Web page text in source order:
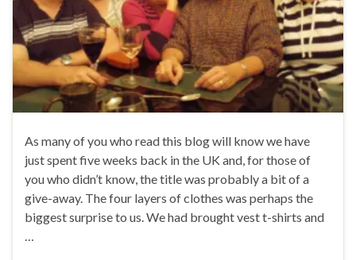
As many of you who read this blog will know we have
just spent five weeks back in the UK and, for those of
you who didn’t know, the title was probably a bit of a
give-away. The four layers of clothes was perhaps the
biggest surprise to us. We had brought vest t-shirts and
…